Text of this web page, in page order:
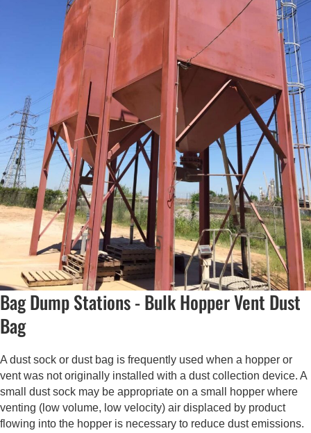
Bag Dump Stations - Bulk Hopper Vent Dust
Bag
A dust sock or dust bag is frequently used when a hopper or
vent was not originally installed with a dust collection device. A
small dust sock may be appropriate on a small hopper where
venting (low volume, low velocity) air displaced by product
flowing into the hopper is necessary to reduce dust emissions.